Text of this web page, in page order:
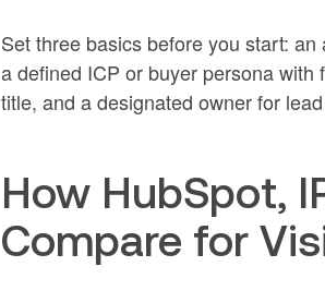
Set three basics before you start:
a defined ICP or buyer persona
title, and a designated owner for
How HubSpot,
Compare for